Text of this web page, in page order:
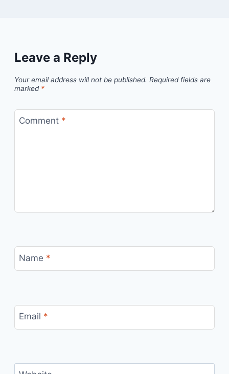
Leave a Reply
Your email address will not be published. Required fields are
marked *
Comment *
Name *
Email *